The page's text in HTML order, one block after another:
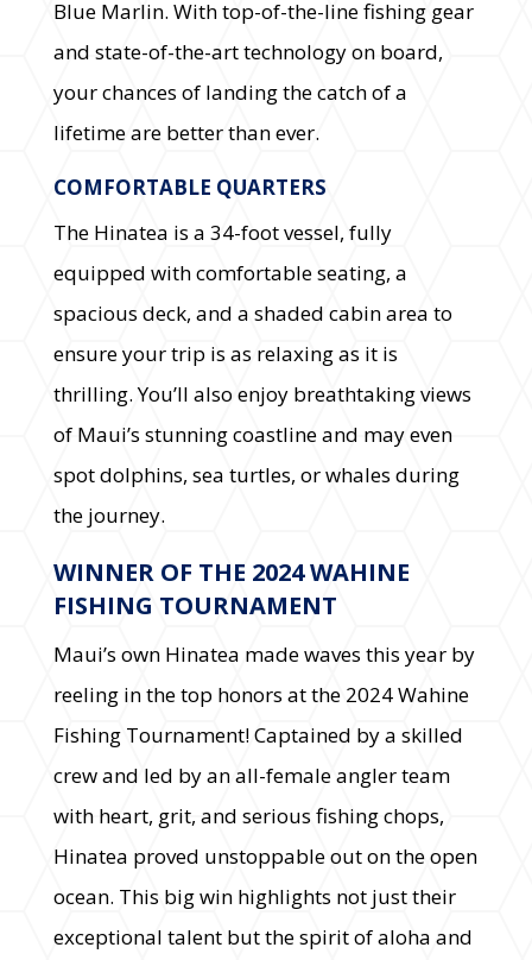
Blue Marlin. With top-of-the-line fishing gear
and state-of-the-art technology on board,
your chances of landing the catch of a
lifetime are better than ever.
COMFORTABLE QUARTERS
The Hinatea is a 34-foot vessel, fully
equipped with comfortable seating, a
spacious deck, and a shaded cabin area to
ensure your trip is as relaxing as it is
thrilling. You’ll also enjoy breathtaking views
of Maui’s stunning coastline and may even
spot dolphins, sea turtles, or whales during
the journey.
WINNER OF THE 2024 WAHINE
FISHING TOURNAMENT
Maui’s own Hinatea made waves this year by
reeling in the top honors at the 2024 Wahine
Fishing Tournament! Captained by a skilled
crew and led by an all-female angler team
with heart, grit, and serious fishing chops,
Hinatea proved unstoppable out on the open
ocean. This big win highlights not just their
exceptional talent but the spirit of aloha and